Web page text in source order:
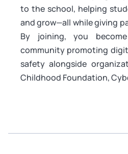
to the school, helping
and grow—all while giving
By joining, you
community promoting
safety alongside
Childhood Foundation,